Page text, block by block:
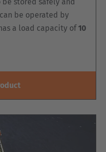
be operated by
a load capacity of10